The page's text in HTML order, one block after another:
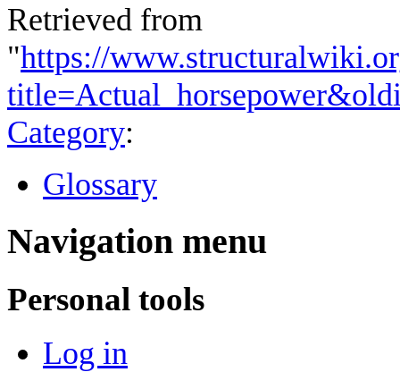
Retrieved from
"https://
Category:
Glossary
Navigation menu
Personal tools
Log in